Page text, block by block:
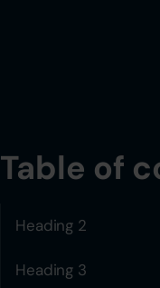
Table of
Heading 2
Heading 3